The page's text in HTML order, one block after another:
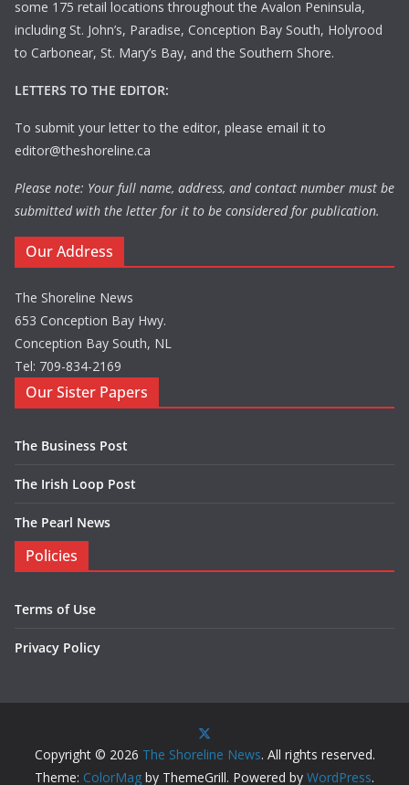
some 175 retail locations throughout the Avalon Peninsula,
including St. John’s, Paradise, Conception Bay South, Holyrood
to Carbonear, St. Mary’s Bay, and the Southern Shore.
LETTERS TO THE EDITOR:
To submit your letter to the editor, please email it to
editor@theshoreline.ca
Please note: Your full name, address, and contact number must be
submitted with the letter for it to be considered for publication.
Our Address
The Shoreline News
653 Conception Bay Hwy.
Conception Bay South, NL
Tel: 709-834-2169
Our Sister Papers
The Business Post
The Irish Loop Post
The Pearl News
Policies
Terms of Use
Privacy Policy
Copyright © 2026 The Shoreline News. All rights reserved.
Theme: ColorMag by ThemeGrill. Powered by WordPress.